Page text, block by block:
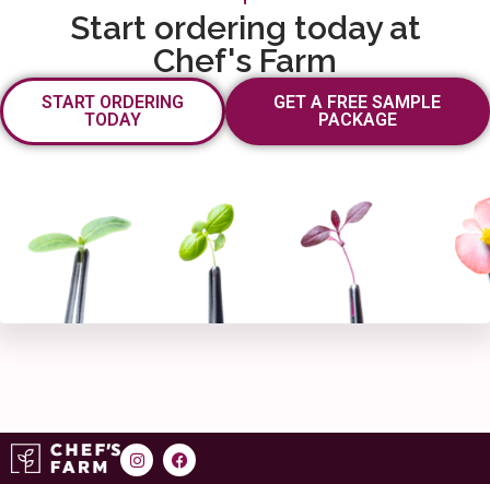
Start ordering today at
Chef's Farm
START ORDERING
TODAY
GET A FREE SAMPLE
PACKAGE